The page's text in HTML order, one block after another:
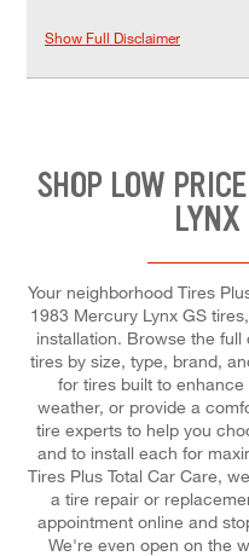
Show Full Disclaimer
SHOP LOW
Your neighborhood Tires
1983 Mercury Lynx GS
installation. Browse the
tires by size, type, brand,
for tires built to
weather, or provide a
tire experts to help you
and to install each for
Tires Plus Total Car Care,
a tire repair or
appointment online and
We're even open on the